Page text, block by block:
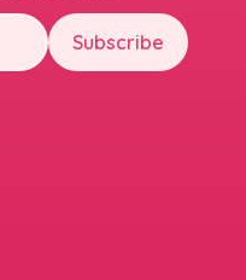
Subscribe